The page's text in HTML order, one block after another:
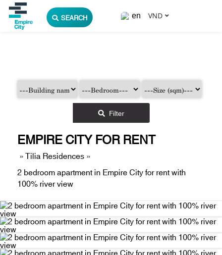
SEARCH VND
Filter
EMPIRE CITY FOR RENT
»Tilia Residences »
2 bedroom apartment in Empire City for rent with
100% river view